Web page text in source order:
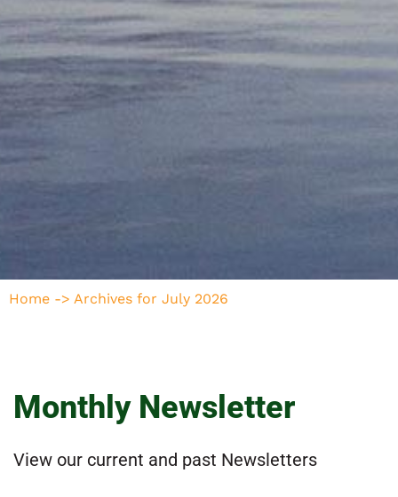
Home -> Archives for July 2026
Monthly Newsletter
View our current and past Newsletters